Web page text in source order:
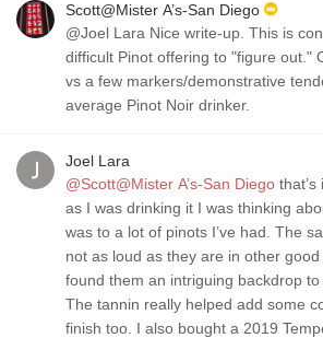
Scott@Mister A’s-San Diego
@Joel Lara Nice write-up. This is
difficult Pinot offering to "figure out."
vs a few markers/demonstrative
average Pinot Noir drinker.
Joel Lara
@Scott@Mister A’s-San Diego
as I was drinking it I was thinking
was to a lot of pinots I’ve had. The
not as loud as they are in other
found them an intriguing backdrop to
The tannin really helped add some
finish too. I also bought a 2019